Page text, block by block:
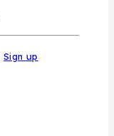
Sign up